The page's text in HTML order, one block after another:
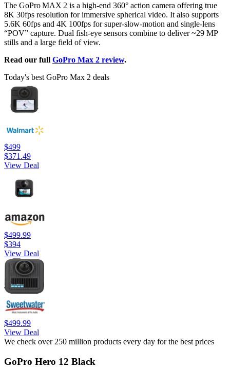
The GoPro MAX 2 is a high-end 360° action camera offering true
8K 30fps resolution for immersive spherical video. It also supports
5.6K 60fps and 4K 100fps for super-slow-motion and single-lens
“POV” capture. Dual fish-eye sensors combine to deliver ~29 MP
stills and a large field of view.
Read our full GoPro Max 2 review.
Today's best GoPro Max 2 deals
$499
$371.49
View Deal
$499.99
$394
View Deal
$499.99
View Deal
We check over 250 million products every day for the best prices
GoPro Hero 12 Black